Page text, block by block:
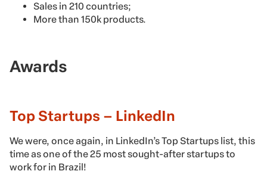
Sales in 210 countries;
More than 150k products.
Awards
Top Startups – LinkedIn
We were, once again, in LinkedIn’s Top Startups list, this
time as one of the 25 most sought-after startups to
work for in Brazil!